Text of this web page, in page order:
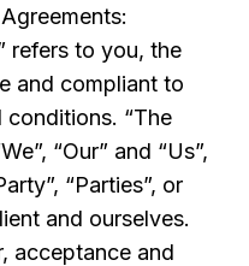
refers to you, the
and compliant to
conditions. “The
“Our” and “Us”,
“Parties”, or
and ourselves.
acceptance and